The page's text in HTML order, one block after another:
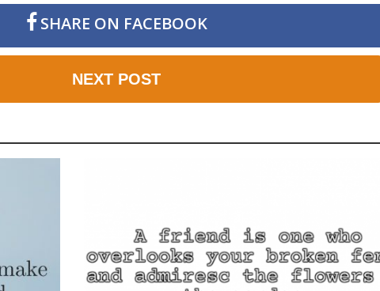
SHARE ON FACEBOOK
NEXT POST